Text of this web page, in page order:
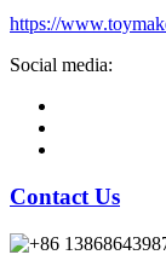
https://
Social media:
Contact Us